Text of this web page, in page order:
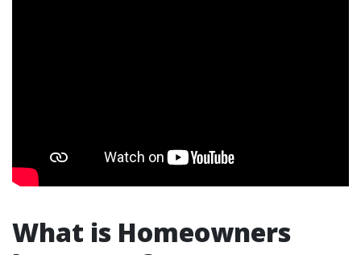
What is Homeowners